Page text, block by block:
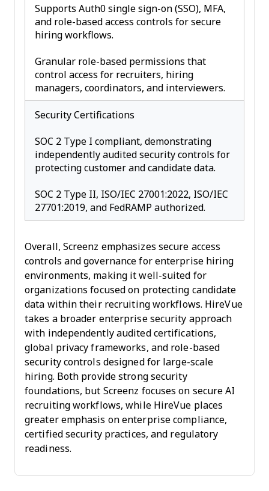
Supports Auth0 single sign-on (SSO), MFA,
and role-based access controls for secure
hiring workflows.
Granular role-based permissions that
control access for recruiters, hiring
managers, coordinators, and interviewers.
Security Certifications
SOC 2 Type I compliant, demonstrating
independently audited security controls for
protecting customer and candidate data.
SOC 2 Type II, ISO/IEC 27001:2022, ISO/IEC
27701:2019, and FedRAMP authorized.
Overall, Screenz emphasizes secure access
controls and governance for enterprise hiring
environments, making it well-suited for
organizations focused on protecting candidate
data within their recruiting workflows. HireVue
takes a broader enterprise security approach
with independently audited certifications,
global privacy frameworks, and role-based
security controls designed for large-scale
hiring. Both provide strong security
foundations, but Screenz focuses on secure AI
recruiting workflows, while HireVue places
greater emphasis on enterprise compliance,
certified security practices, and regulatory
readiness.